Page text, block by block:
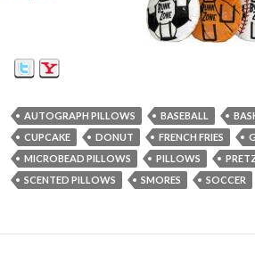
AUTOGRAPH PILLOWS BASEBALL
CUPCAKE
DONUT FRENCH FRIES
MICROBEAD PILLOWS
PILLOWS
SCENTED PILLOWS
SMORES SOCCER